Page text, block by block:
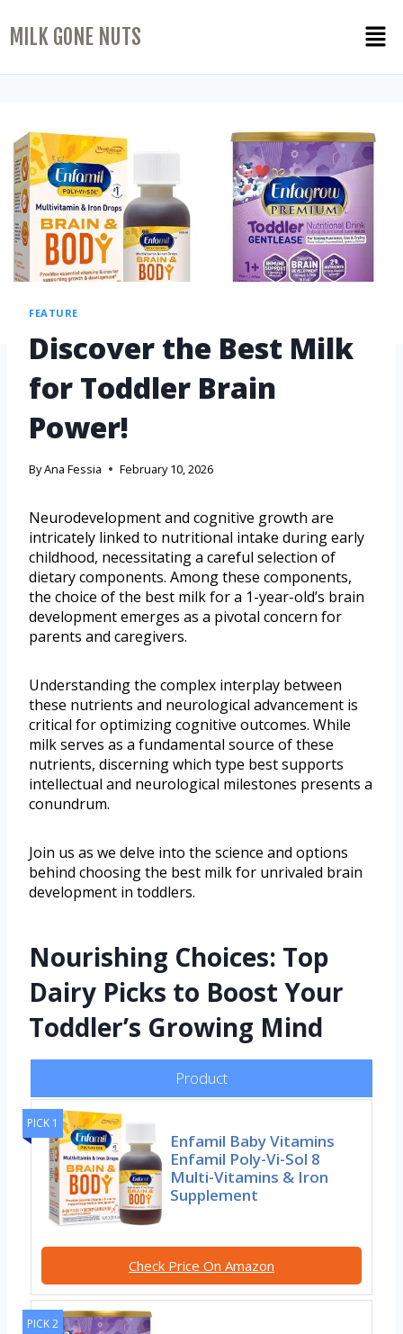
MILK GONE NUTS
FEATURE
Discover the Best Milk
for Toddler Brain
Power!
ByAna Fessia February 10, 2026
Neurodevelopment and cognitive growth are
intricately linked to nutritional intake during early
childhood, necessitating a careful selection of
dietary components. Among these components,
the choice of the best milk for a 1-year-old’s brain
development emerges as a pivotal concern for
parents and caregivers.
Understanding the complex interplay between
these nutrients and neurological advancement is
critical for optimizing cognitive outcomes. While
milk serves as a fundamental source of these
nutrients, discerning which type best supports
intellectual and neurological milestones presents a
conundrum.
Join us as we delve into the science and options
behind choosing the best milk for unrivaled brain
development in toddlers.
Nourishing Choices: Top
Dairy Picks to Boost Your
Toddler’s Growing Mind
Product
PICK 1
Enfamil Baby Vitamins
Enfamil Poly-Vi-Sol 8
Multi-Vitamins & Iron
Supplement
Check Price On Amazon
PICK 2